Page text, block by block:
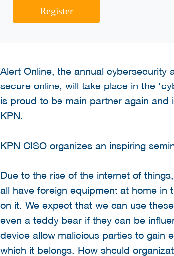
Register
Alert Online, the annual cybersecurity
secure online, will take place in the
is proud to be main partner again and
KPN.
KPN CISO organizes an inspiring
Due to the rise of the internet of
all have foreign equipment at home in
on it. We expect that we can use
even a teddy bear if they can be
device allow malicious parties to gain
which it belongs. How should